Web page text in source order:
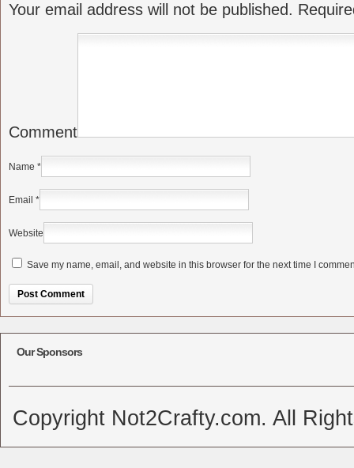
Your email address will not be published.
Comment
Name *
Email *
Website
Save my name, email, and website in this browser for the next time I
Our Sponsors
Copyright Not2Crafty.com. All